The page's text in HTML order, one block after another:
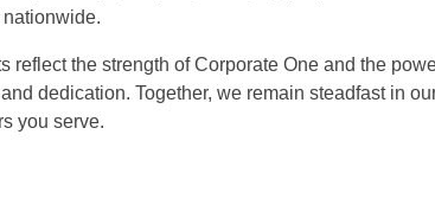
reflect the strength of Corporate One and the
dedication. Together, we remain steadfast in
you serve.